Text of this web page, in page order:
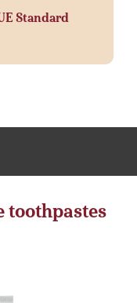
Standard
toothpastes